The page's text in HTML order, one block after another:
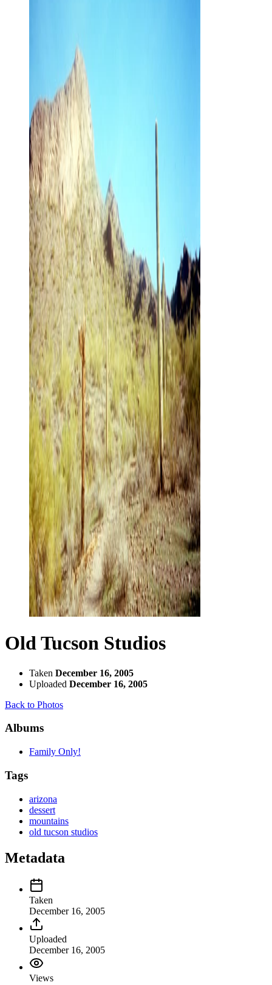
Old Tucson Studios
Taken December 16, 2005
Uploaded December 16, 2005
Back to Photos
Albums
Family Only!
Tags
arizona
dessert
mountains
old tucson studios
Metadata
Taken
December 16, 2005
Uploaded
December 16, 2005
Views